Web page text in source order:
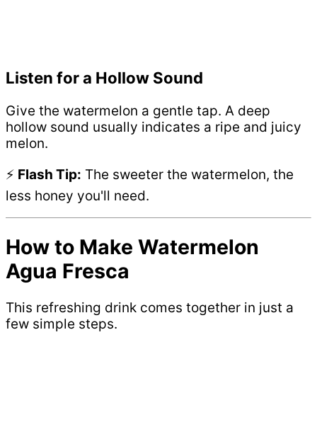
Listen for a Hollow Sound
Give the watermelon a gentle tap. A deep
hollow sound usually indicates a ripe and juicy
melon.
⚡ Flash Tip: The sweeter the watermelon, the
less honey you'll need.
How to Make Watermelon
Agua Fresca
This refreshing drink comes together in just a
few simple steps.